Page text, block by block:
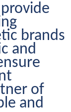
brands
and
of
and